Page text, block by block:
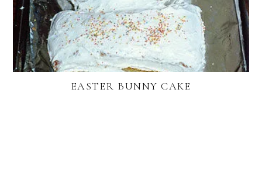
EASTER BUNNY CAKE